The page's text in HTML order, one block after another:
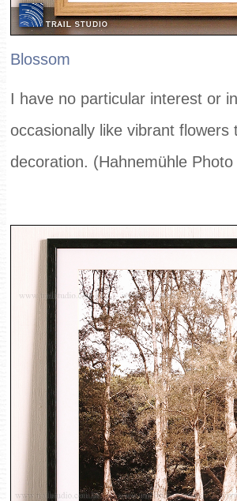
Blossom
I have no particular interest or
occasionally like vibrant
decoration. (Hahnemühle